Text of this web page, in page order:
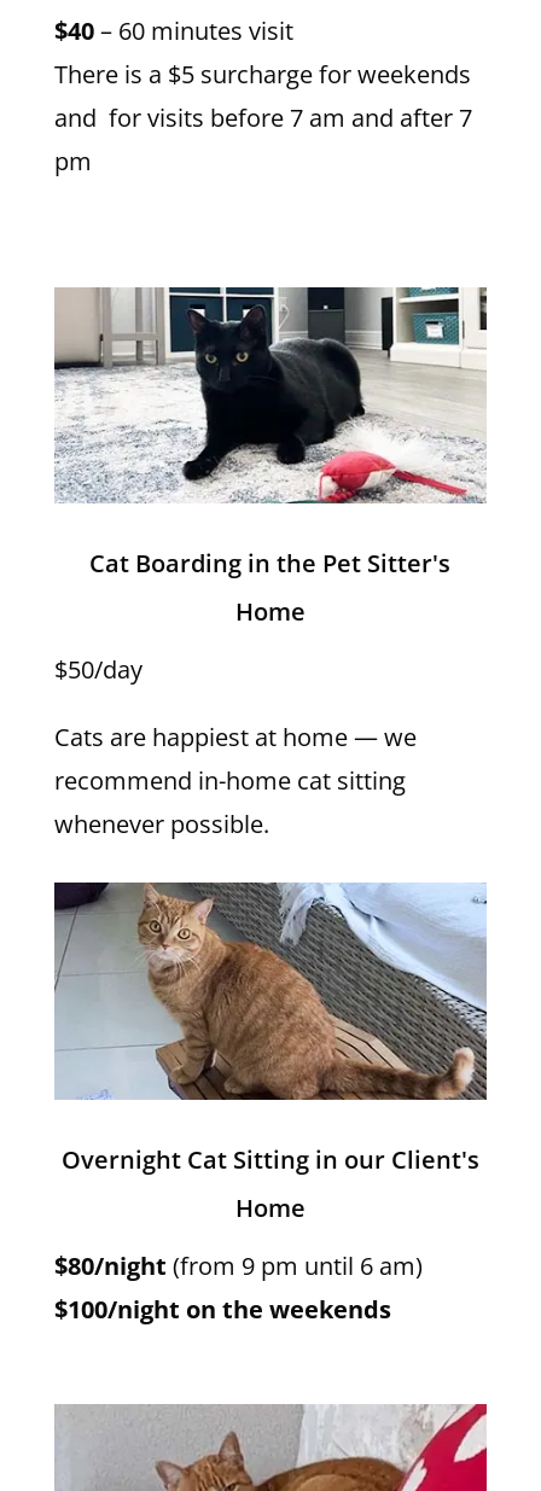
$40– 60 minutes visit
There is a $5 surcharge for weekends
and for visits before 7 am and after 7
pm
Cat Boarding in the Pet Sitter's
Home
$50/day
Cats are happiest at home — we
recommend in-home cat sitting
whenever possible.
Overnight Cat Sitting in our Client's
Home
$80/night (from 9 pm until 6 am)
$100/night on the weekends